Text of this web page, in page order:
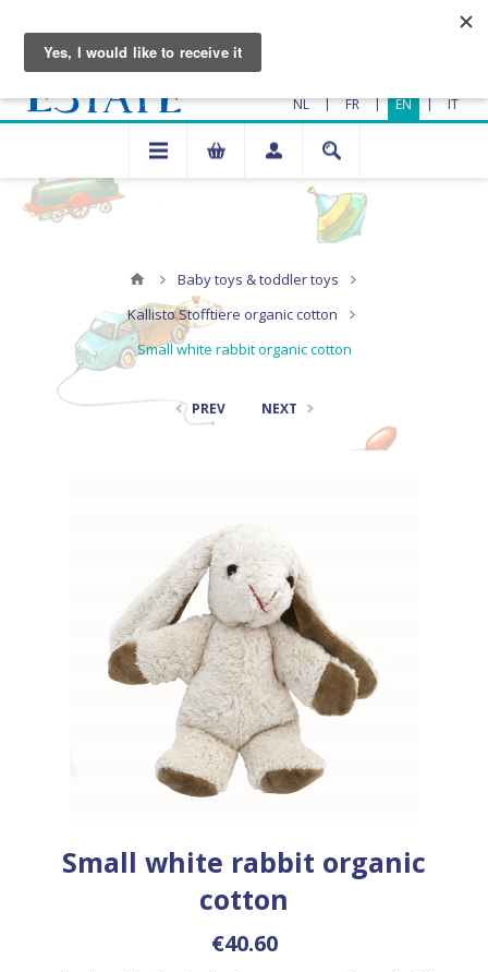
NL | FR | EN | IT
Baby toys & toddler toys
Kallisto Stofftiere organic cotton
Small white rabbit organic cotton
PREV NEXT
Small white rabbit organic
cotton
€40.60